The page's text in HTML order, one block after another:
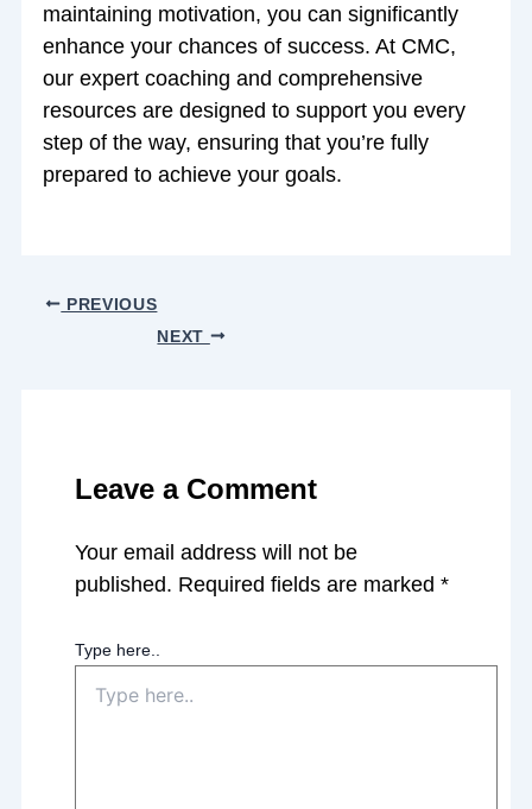
maintaining motivation, you can significantly
enhance your chances of success. At CMC,
our expert coaching and comprehensive
resources are designed to support you every
step of the way, ensuring that you’re fully
prepared to achieve your goals.
PREVIOUS
NEXT
Leave a Comment
Your email address will not be
published. Required fields are marked *
Type here..